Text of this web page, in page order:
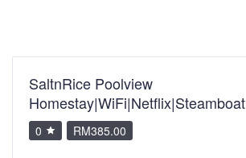
SaltnRice Poolview
Homestay|WiFi|Netflix|Steamboat
0 RM385.00